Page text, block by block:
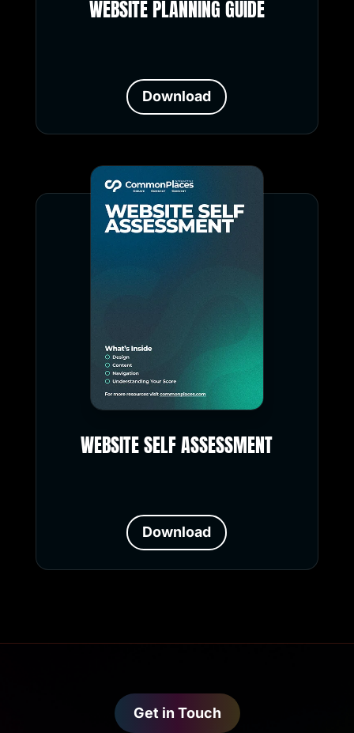
WEBSITE PLANNING GUIDE
Download
WEBSITE SELF ASSESSMENT
Download
Get in Touch